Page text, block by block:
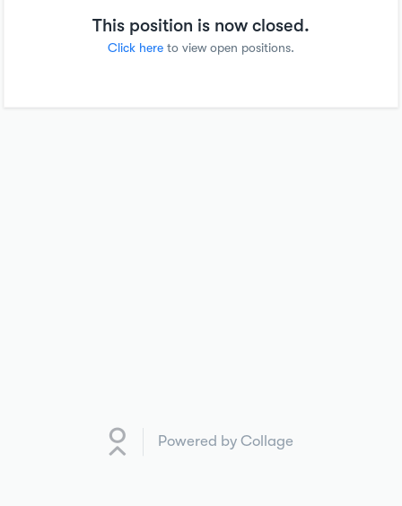
This position is now closed.
Click hereto view open positions.
Powered by Collage